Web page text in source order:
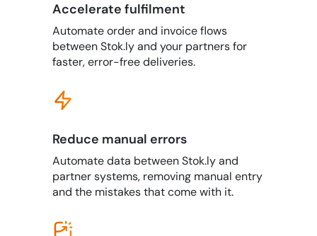
Accelerate fulfilment
Automate order and invoice flows
between Stok.ly and your partners for
faster, error-free deliveries.
Reduce manual errors
Automate data between Stok.ly and
partner systems, removing manual entry
and the mistakes that come with it.